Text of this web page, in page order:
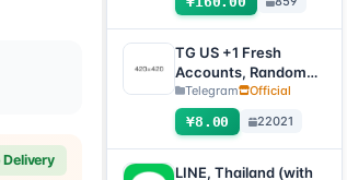
gift link. [Note: You
must submit an after-
sales ticket to receive
delivery.]
TG US +1 Fresh
Accounts, Random
registration time,
direct verification
code login, supports
any device
(verification code +
Telegram Official
¥8.00 22021
LINE, Thailand (with